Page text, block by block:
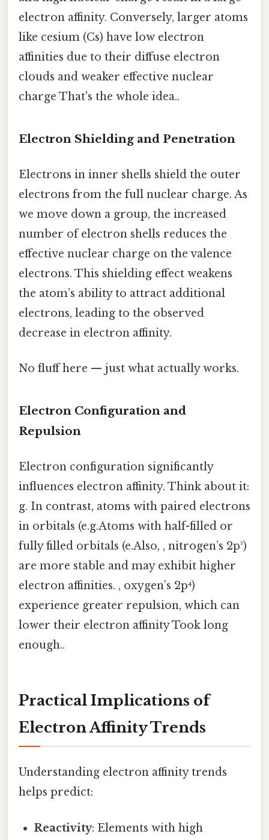
electron affinity. Conversely, larger atoms
like cesium (Cs) have low electron
affinities due to their diffuse electron
clouds and weaker effective nuclear
charge That's the whole idea..
Electron Shielding and Penetration
Electrons in inner shells shield the outer
electrons from the full nuclear charge. As
we move down a group, the increased
number of electron shells reduces the
effective nuclear charge on the valence
electrons. This shielding effect weakens
the atom’s ability to attract additional
electrons, leading to the observed
decrease in electron affinity.
No fluff here — just what actually works.
Electron Configuration and
Repulsion
Electron configuration significantly
influences electron affinity. Think about it:
g. In contrast, atoms with paired electrons
in orbitals (e.g.Atoms with half-filled or
fully filled orbitals (e.Also, , nitrogen’s 2p³)
are more stable and may exhibit higher
electron affinities. , oxygen’s 2p⁴)
experience greater repulsion, which can
lower their electron affinity Took long
enough..
Practical Implications of
Electron Affinity Trends
Understanding electron affinity trends
helps predict:
Reactivity: Elements with high